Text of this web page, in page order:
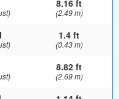
8.16 ft
(2.49 m)
1.4 ft
(0.43 m)
8.82 ft
(2.69 m)